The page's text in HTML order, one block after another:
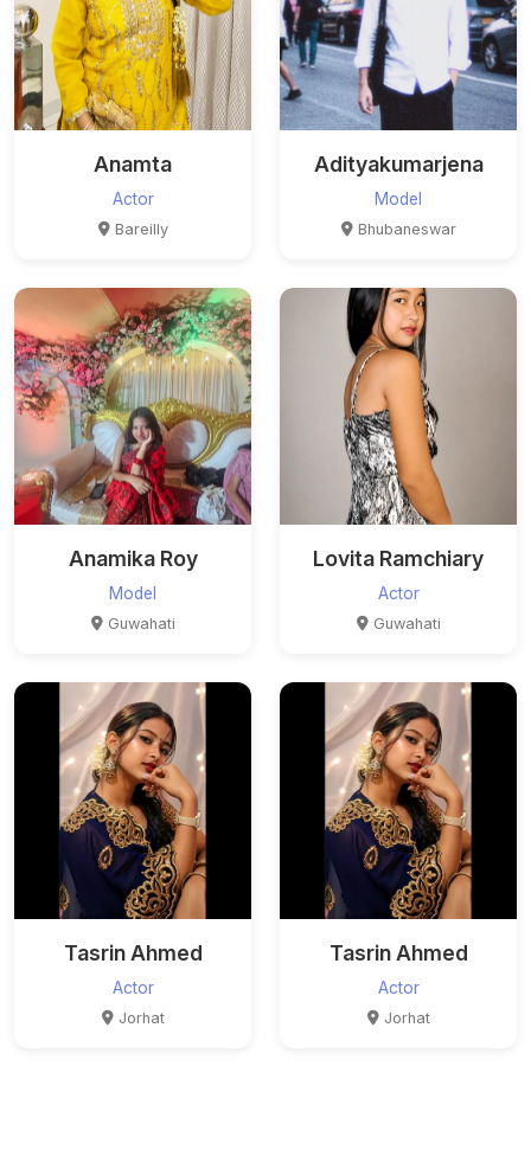
Anamta
Actor
Bareilly
Adityakumarjena
Model
Bhubaneswar
Anamika Roy
Model
Guwahati
Lovita Ramchiary
Actor
Guwahati
Tasrin Ahmed
Actor
Jorhat
Tasrin Ahmed
Actor
Jorhat